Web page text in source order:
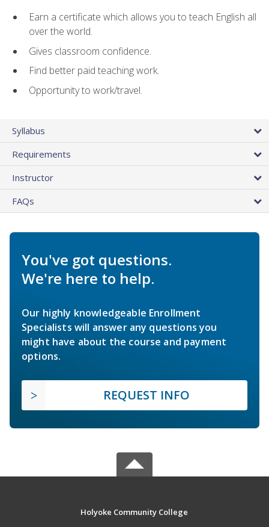
Earn a certificate which allows you to teach English all
over the world.
Gives classroom confidence.
Find better paid teaching work.
Opportunity to work/travel.
Syllabus
Requirements
Instructor
FAQs
You've got questions.
We're here to help.
Our highly knowledgeable Enrollment
Specialists will answer any questions you
might have about the course and payment
options.
REQUEST INFO
Holyoke Community College